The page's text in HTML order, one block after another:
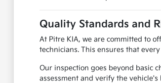
Quality Standards and
At Pitre KIA, we are committed to
technicians. This ensures that
Our inspection goes beyond basic
assessment and verify the